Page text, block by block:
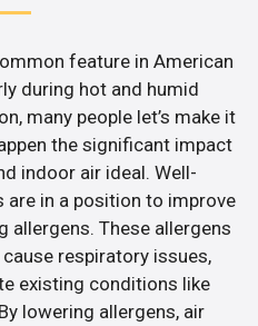
feature in American
during hot and humid
many people let’s make it
the significant impact
indoor air ideal. Well-
are in a position to improve
allergens. These allergens
respiratory issues,
existing conditions like
lowering allergens, air